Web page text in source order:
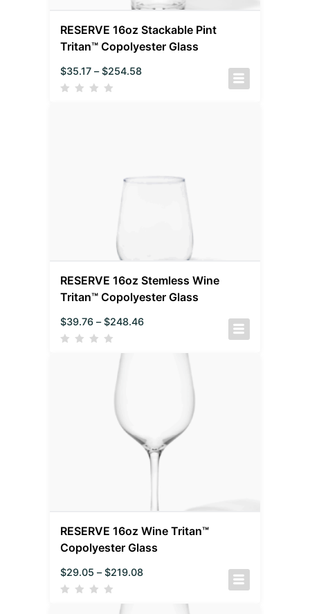
RESERVE 16oz Stackable Pint
Tritan™ Copolyester Glass
$35.17 – $254.58
RESERVE 16oz Stemless Wine
Tritan™ Copolyester Glass
$39.76 – $248.46
RESERVE 16oz Wine Tritan™
Copolyester Glass
$29.05 – $219.08